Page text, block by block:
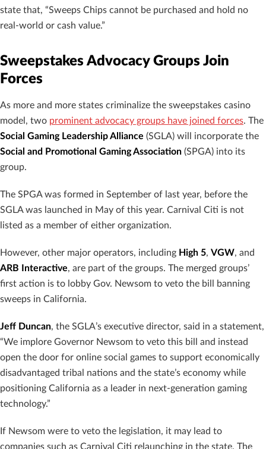
state that, “Sweeps Chips cannot be purchased and hold no
real-world or cash value.”
Sweepstakes Advocacy Groups Join
Forces
As more and more states criminalize the sweepstakes casino
model, two prominent advocacy groups have joined forces. The
Social Gaming Leadership Alliance (SGLA) will incorporate the
Social and Promotional Gaming Association (SPGA) into its
group.
The SPGA was formed in September of last year, before the
SGLA was launched in May of this year. Carnival Citi is not
listed as a member of either organization.
However, other major operators, including High 5, VGW, and
ARB Interactive, are part of the groups. The merged groups’
first action is to lobby Gov. Newsom to veto the bill banning
sweeps in California.
Jeff Duncan, the SGLA’s executive director, said in a statement,
“We implore Governor Newsom to veto this bill and instead
open the door for online social games to support economically
disadvantaged tribal nations and the state’s economy while
positioning California as a leader in next-generation gaming
technology.”
If Newsom were to veto the legislation, it may lead to
companies such as Carnival Citi relaunching in the state. The